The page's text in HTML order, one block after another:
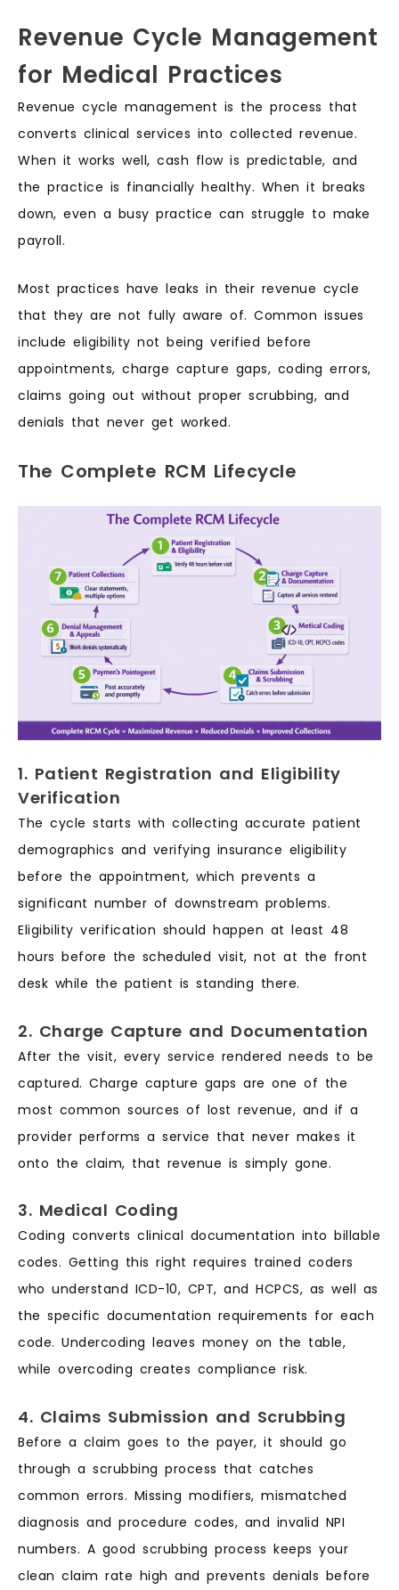
Revenue Cycle Management
for Medical Practices
Revenue cycle management is the process that
converts clinical services into collected revenue.
When it works well, cash flow is predictable, and
the practice is financially healthy. When it breaks
down, even a busy practice can struggle to make
payroll.
Most practices have leaks in their revenue cycle
that they are not fully aware of. Common issues
include eligibility not being verified before
appointments, charge capture gaps, coding errors,
claims going out without proper scrubbing, and
denials that never get worked.
The Complete RCM Lifecycle
1. Patient Registration and Eligibility
Verification
The cycle starts with collecting accurate patient
demographics and verifying insurance eligibility
before the appointment, which prevents a
significant number of downstream problems.
Eligibility verification should happen at least 48
hours before the scheduled visit, not at the front
desk while the patient is standing there.
2. Charge Capture and Documentation
After the visit, every service rendered needs to be
captured. Charge capture gaps are one of the
most common sources of lost revenue, and if a
provider performs a service that never makes it
onto the claim, that revenue is simply gone.
3. Medical Coding
Coding converts clinical documentation into billable
codes. Getting this right requires trained coders
who understand ICD-10, CPT, and HCPCS, as well as
the specific documentation requirements for each
code. Undercoding leaves money on the table,
while overcoding creates compliance risk.
4. Claims Submission and Scrubbing
Before a claim goes to the payer, it should go
through a scrubbing process that catches
common errors. Missing modifiers, mismatched
diagnosis and procedure codes, and invalid NPI
numbers. A good scrubbing process keeps your
clean claim rate high and prevents denials before